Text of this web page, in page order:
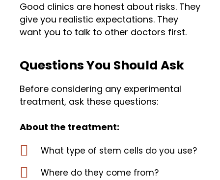
Good clinics are honest about risks. They
give you realistic expectations. They
want you to talk to other doctors first.
Questions You Should Ask
Before considering any experimental
treatment, ask these questions:
About the treatment:
What type of stem cells do you use?
Where do they come from?